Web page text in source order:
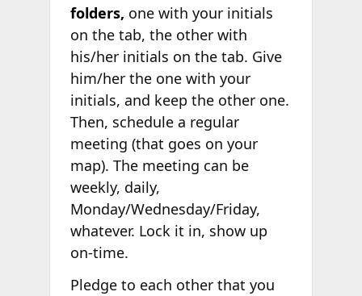
folders, one with your initials
on the tab, the other with
his/her initials on the tab. Give
him/her the one with your
initials, and keep the other one.
Then, schedule a regular
meeting (that goes on your
map). The meeting can be
weekly, daily,
Monday/Wednesday/Friday,
whatever. Lock it in, show up
on-time.
Pledge to each other that you